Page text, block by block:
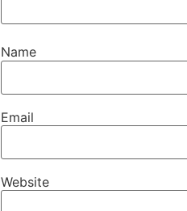
Name
Email
Website